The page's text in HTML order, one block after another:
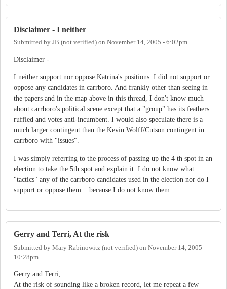
Disclaimer - I neither
Submitted by JB (not verified) on November 14, 2005 - 6:02pm
Disclaimer -
I neither support nor oppose Katrina's positions. I did not support or
oppose any candidates in carrboro. And frankly other than seeing in
the papers and in the map above in this thread, I don't know much
about carrboro's political scene except that a "group" has its feathers
ruffled and votes anti-incumbent. I would also speculate there is a
much larger contingent than the Kevin Wolff/Cutson contingent in
carrboro with "issues".
I was simply referring to the process of passing up the 4 th spot in an
election to take the 5th spot and explain it. I do not know what
"tactics" any of the carrboro candidates used in the election nor do I
support or oppose them... because I do not know them.
Gerry and Terri, At the risk
Submitted by Mary Rabinowitz (not verified) on November 14, 2005 -
10:28pm
Gerry and Terri,
At the risk of sounding like a broken record, let me repeat a few